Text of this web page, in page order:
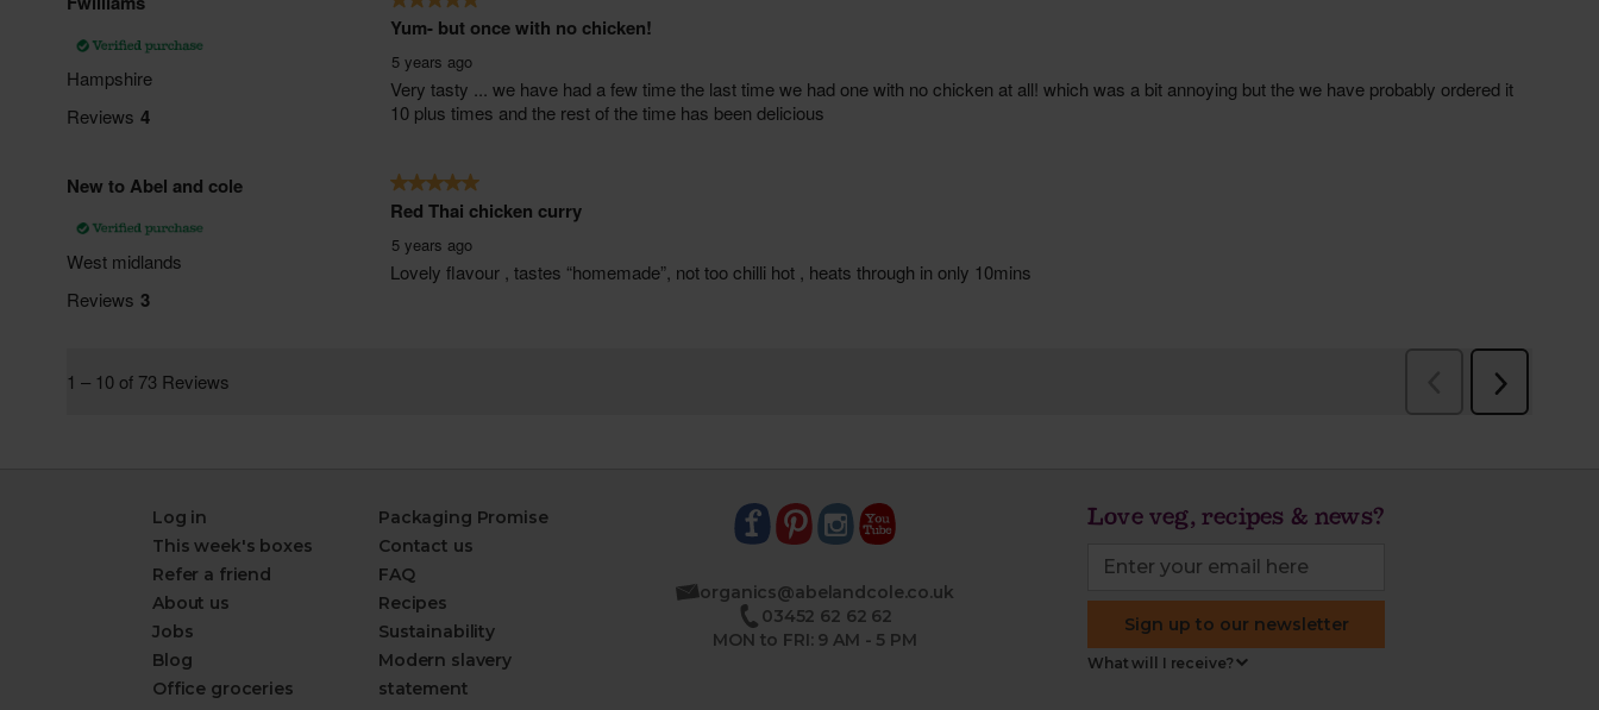
Log in
This week's boxes
Refer a friend
About us
Jobs
Blog
Office groceries
Packaging Promise
Contact us
FAQ
Recipes
Sustainability
Modern slavery
statement
organics@abelandcole.co.uk
03452 62 62 62
MON to FRI: 9 AM - 5 PM
Love veg, recipes & news?
Sign up to our newsletter
What will I receive?